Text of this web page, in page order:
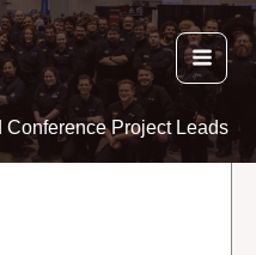
Project Leads